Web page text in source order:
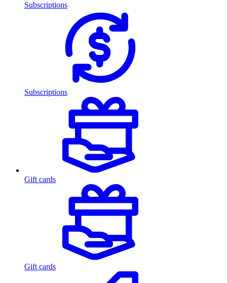
Subscriptions
Subscriptions
Gift cards
Gift cards